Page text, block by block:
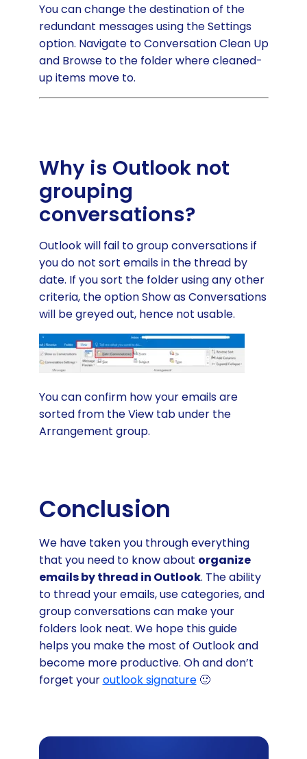
You can change the destination of the
redundant messages using the Settings
option. Navigate to Conversation Clean Up
and Browse to the folder where cleaned-
up items move to.
Why is Outlook not
grouping
conversations?
Outlook will fail to group conversations if
you do not sort emails in the thread by
date. If you sort the folder using any other
criteria, the option Show as Conversations
will be greyed out, hence not usable.
You can confirm how your emails are
sorted from the View tab under the
Arrangement group.
Conclusion
We have taken you through everything
that you need to know about organize
emails by thread in Outlook. The ability
to thread your emails, use categories, and
group conversations can make your
folders look neat. We hope this guide
helps you make the most of Outlook and
become more productive. Oh and don’t
forget youroutlook signature🙂